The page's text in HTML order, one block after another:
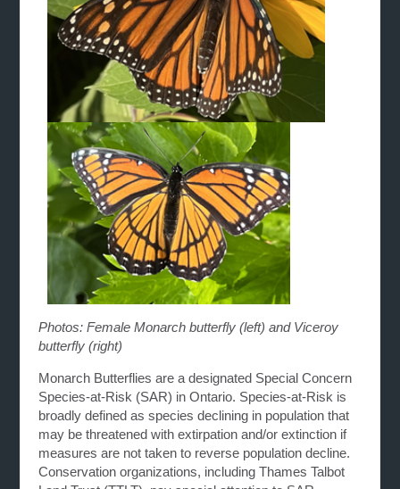
Photos: Female Monarch butterfly (left) and Viceroy
butterfly (right)
Monarch Butterflies are a designated Special Concern
Species-at-Risk (SAR) in Ontario. Species-at-Risk is
broadly defined as species declining in population that
may be threatened with extirpation and/or extinction if
measures are not taken to reverse population decline.
Conservation organizations, including Thames Talbot